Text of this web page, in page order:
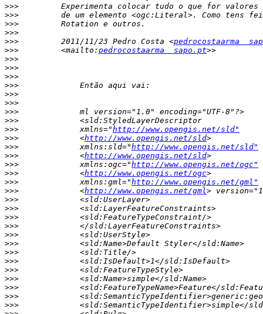
>>>
>>>
>>>
>>>
>>>
         2011/11/23 Pedro Costa <
pedrocostaarma
>>>
         <mailto:
pedrocostaarma  sapo.pt
>>>
>>>
>>>
>>>
>>>
>>>
>>>
>>>
>>>
             xmlns="
http://www.opengis.net/sld"
>>>
             <
http://www.opengis.net/sld
>>>
             xmlns:sld="
http://www.opengis.net/sld"
>>>
             <
http://www.opengis.net/sld
>>>
             xmlns:ogc="
http://www.opengis.net/ogc"
>>>
             <
http://www.opengis.net/ogc
>>>
             xmlns:gml="
http://www.opengis.net/gml"
>>>
             <
http://www.opengis.net/gml
>>>
>>>
>>>
>>>
>>>
>>>
>>>
>>>
>>>
>>>
>>>
>>>
>>>